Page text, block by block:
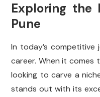
Exploring the
Pune
In today’s
career. When it comes
looking to carve a
stands out with its